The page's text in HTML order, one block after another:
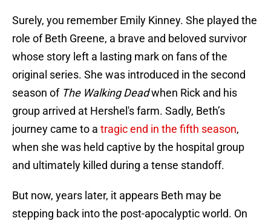
Surely, you remember Emily Kinney. She played the
role of Beth Greene, a brave and beloved survivor
whose story left a lasting mark on fans of the
original series. She was introduced in the second
season of The Walking Deadwhen Rick and his
group arrived at Hershel's farm. Sadly, Beth’s
journey came to a tragic end in the fifth season,
when she was held captive by the hospital group
and ultimately killed during a tense standoff.
But now, years later, it appears Beth may be
stepping back into the post-apocalyptic world. On